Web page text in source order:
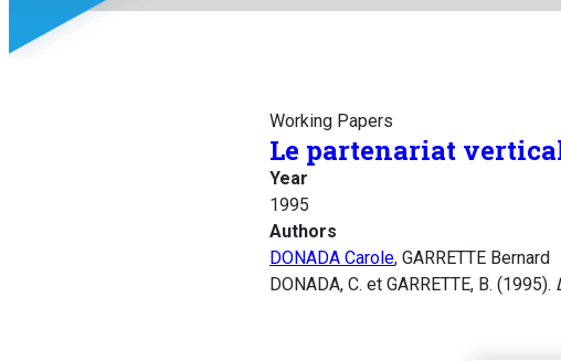
Working Papers
Le partenariat
Year
1995
Authors
DONADA Carole, GARRETTE Bernard
DONADA, C. et GARRETTE, B. (1995).